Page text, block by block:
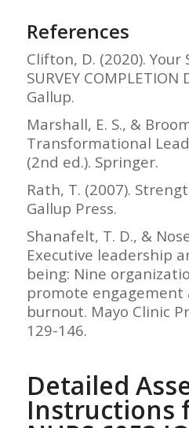
References
Clifton, D. (2020).
SURVEY
Gallup.
Marshall, E. S., &
Transformational
(2nd ed.). Springer.
Rath, T. (2007).
Gallup Press.
Shanafelt, T. D., &
Executive leadership
being: Nine
promote engagement
burnout. Mayo Clinic
129-146.
Detailed
Instructions